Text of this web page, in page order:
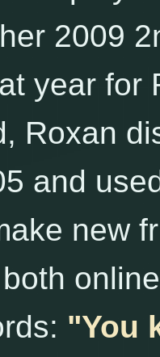
2009
year for
Roxan
and
new
"You